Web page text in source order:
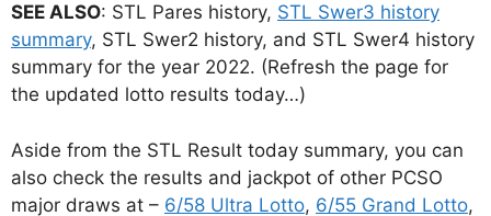
SEE ALSO: STL Pares history, STL Swer3 history
summary, STL Swer2 history, and STL Swer4 history
summary for the year 2022. (Refresh the page for
the updated lotto results today…)
Aside from the STL Result today summary, you can
also check the results and jackpot of other PCSO
major draws at – 6/58 Ultra Lotto, 6/55 Grand Lotto,